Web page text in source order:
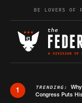
Skip to content
BE LOVERS OF
1 TRENDING:
Congress Puts